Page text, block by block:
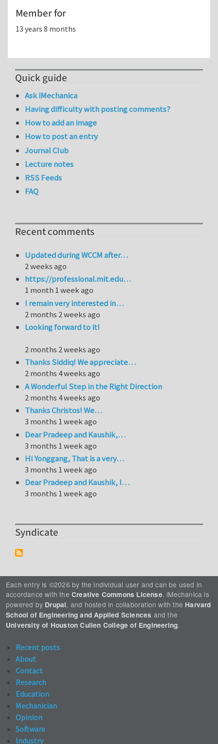
Member for
13 years 8 months
Quick guide
Ask iMechanica
Having difficulty with posting comments?
How to add an image
How to post an entry
Journal Club
Lecture notes
RSS Feeds
FAQ
Recent comments
Updated during WCCM after…
2 weeks ago
https://professional.mit.edu…
1 month 1 week ago
I remain very interested in…
2 months 2 weeks ago
Looking forward to it!
2 months 2 weeks ago
Thanks Siddiq! We appreciate…
2 months 4 weeks ago
A Wonderful Step in the Right Direction
2 months 4 weeks ago
Thanks Christos! We…
3 months 1 week ago
Dear Pradeep and Kaushik,…
3 months 1 week ago
Hi Yonggang, That is a very…
3 months 1 week ago
Dear Pradeep and Kaushik, I…
3 months 1 week ago
Syndicate
Each entry is ©2026 by the individual user and can be used in
accordance with the Creative Commons License. iMechanica is
powered by Drupal, and hosted in collaboration with the Harvard
School of Engineering and Applied Sciences and the
University of Houston Cullen College of Engineering.
Recent posts
About
Contact
Research
Education
Mechanician
Opinion
Software
Industry